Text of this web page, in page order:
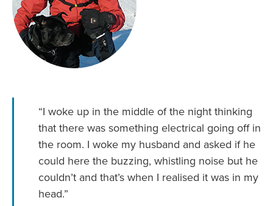
“I woke up in the middle of the night thinking
that there was something electrical going off in
the room. I woke my husband and asked if he
could here the buzzing, whistling noise but he
couldn’t and that’s when I realised it was in my
head.”